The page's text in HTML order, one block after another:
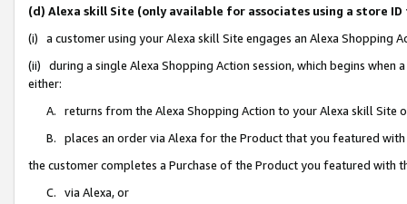
(d) Alexa skill Site (only available for associates using a store
(i) a customer using your Alexa skill Site engages an Alexa Shopping
(ii) during a single Alexa Shopping Action session, which begins when
either:
A. returns from the Alexa Shopping Action to your Alexa skill Site
B. places an order via Alexa for the Product that you featured with
the customer completes a Purchase of the Product you featured with
C. via Alexa, or